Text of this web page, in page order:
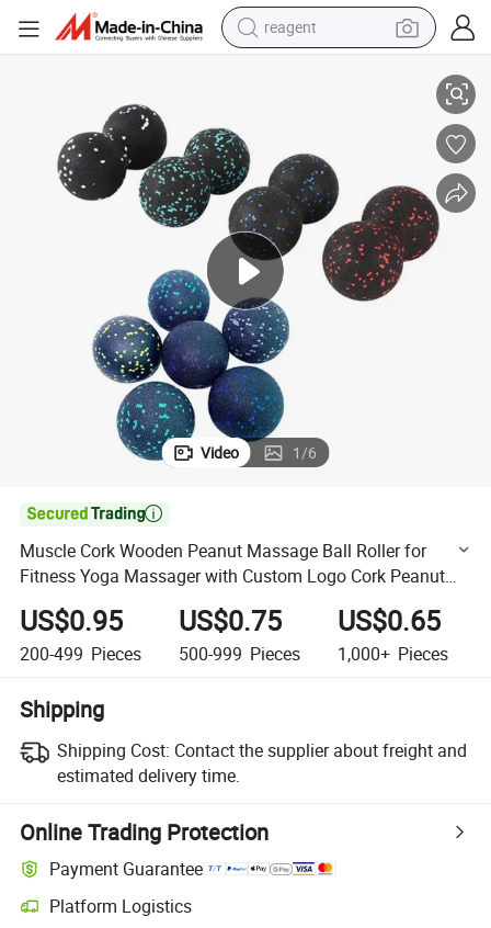
earbud
basketball shoe
crawler excavator
shoulder bag
reagent
Video 1/6

Muscle Cork Wooden Peanut Massage Ball Roller for
Fitness Yoga Massager with Custom Logo Cork Peanut
Massage Ball
US$0.95
200-499 Pieces
US$0.75
500-999 Pieces
US$0.65
1,000+ Pieces
Shipping
Shipping Cost: Contact the supplier about freight and
estimated delivery time.
Online Trading Protection
Payment Guarantee
Platform Logistics
Clearer shipment tracking with platform-supported logistics.